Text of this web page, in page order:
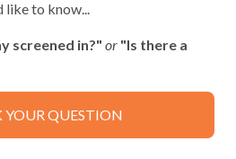
valid ID matching reservation
to know...
screened in?" or "Is there a
YOUR QUESTION